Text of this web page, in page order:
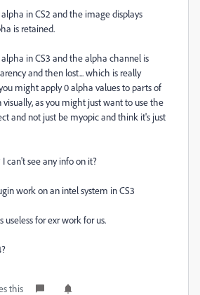
in CS2 and the image displays
is retained.
in CS3 and the alpha channel is
and then lost... which is really
might apply 0 alpha values to parts of
as you might just want to use the
and not just be myopic and think it's just
can't see any info on it?
work on an intel system in CS3
useless for exr work for us.
this